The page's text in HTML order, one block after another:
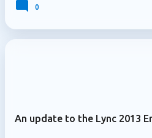
0
An update to the Lync 2013